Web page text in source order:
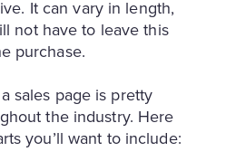
It can vary in length,
not have to leave this
purchase.
sales page is pretty
the industry. Here
you’ll want to include: